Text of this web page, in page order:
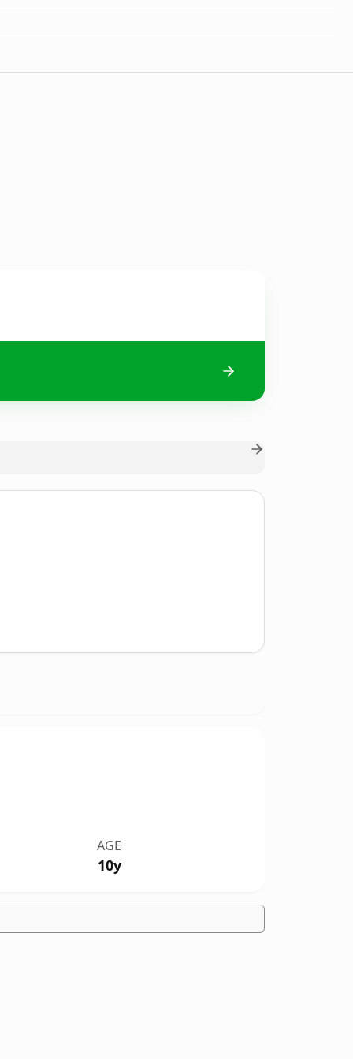
AGE
10y